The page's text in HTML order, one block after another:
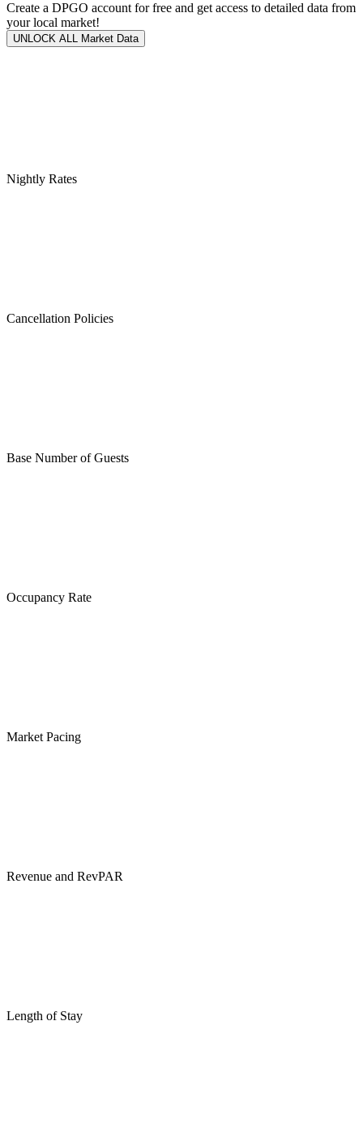
Create a DPGO account for free and get access to detailed data from
your local market!
UNLOCK ALL Market Data
Nightly Rates
Cancellation Policies
Base Number of Guests
Occupancy Rate
Market Pacing
Revenue and RevPAR
Length of Stay